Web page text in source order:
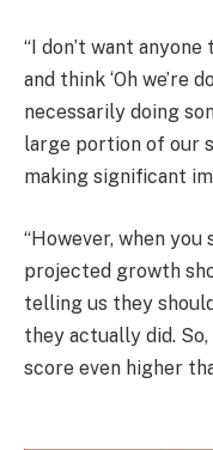
“I don’t want
and think ‘Oh we’re
necessarily doing
large portion of our
making significant
“However, when
projected growth
telling us they
they actually did.
score even higher